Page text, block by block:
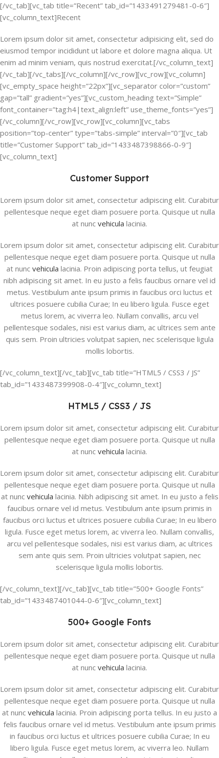
[/vc_tab][vc_tab title=”Recent” tab_id=”1433491279481-0-6″]
[vc_column_text]Recent
Lorem ipsum dolor sit amet, consectetur adipisicing elit, sed do
eiusmod tempor incididunt ut labore et dolore magna aliqua. Ut
enim ad minim veniam, quis nostrud exercitat.[/vc_column_text]
[/vc_tab][/vc_tabs][/vc_column][/vc_row][vc_row][vc_column]
[vc_empty_space height=”22px”][vc_separator color=”custom”
gap=”tall” gradient=”yes”][vc_custom_heading text=”Simple”
font_container=”tag:h4|text_align:left” use_theme_fonts=”yes”]
[/vc_column][/vc_row][vc_row][vc_column][vc_tabs
position=”top-center” type=”tabs-simple” interval=”0″][vc_tab
title=”Customer Support” tab_id=”1433487398866-0-9″]
[vc_column_text]
Customer Support
Lorem ipsum dolor sit amet, consectetur adipiscing elit. Curabitur
pellentesque neque eget diam posuere porta. Quisque ut nulla
at nunc vehicula lacinia.
Lorem ipsum dolor sit amet, consectetur adipiscing elit. Curabitur
pellentesque neque eget diam posuere porta. Quisque ut nulla
at nunc vehicula lacinia. Proin adipiscing porta tellus, ut feugiat
nibh adipiscing sit amet. In eu justo a felis faucibus ornare vel id
metus. Vestibulum ante ipsum primis in faucibus orci luctus et
ultrices posuere cubilia Curae; In eu libero ligula. Fusce eget
metus lorem, ac viverra leo. Nullam convallis, arcu vel
pellentesque sodales, nisi est varius diam, ac ultrices sem ante
quis sem. Proin ultricies volutpat sapien, nec scelerisque ligula
mollis lobortis.
[/vc_column_text][/vc_tab][vc_tab title=”HTML5 / CSS3 / JS”
tab_id=”1433487399908-0-4″][vc_column_text]
HTML5 / CSS3 / JS
Lorem ipsum dolor sit amet, consectetur adipiscing elit. Curabitur
pellentesque neque eget diam posuere porta. Quisque ut nulla
at nunc vehicula lacinia.
Lorem ipsum dolor sit amet, consectetur adipiscing elit. Curabitur
pellentesque neque eget diam posuere porta. Quisque ut nulla
at nunc vehicula lacinia. Nibh adipiscing sit amet. In eu justo a felis
faucibus ornare vel id metus. Vestibulum ante ipsum primis in
faucibus orci luctus et ultrices posuere cubilia Curae; In eu libero
ligula. Fusce eget metus lorem, ac viverra leo. Nullam convallis,
arcu vel pellentesque sodales, nisi est varius diam, ac ultrices
sem ante quis sem. Proin ultricies volutpat sapien, nec
scelerisque ligula mollis lobortis.
[/vc_column_text][/vc_tab][vc_tab title=”500+ Google Fonts”
tab_id=”1433487401044-0-6″][vc_column_text]
500+ Google Fonts
Lorem ipsum dolor sit amet, consectetur adipiscing elit. Curabitur
pellentesque neque eget diam posuere porta. Quisque ut nulla
at nunc vehicula lacinia.
Lorem ipsum dolor sit amet, consectetur adipiscing elit. Curabitur
pellentesque neque eget diam posuere porta. Quisque ut nulla
at nunc vehicula lacinia. Proin adipiscing porta tellus. In eu justo a
felis faucibus ornare vel id metus. Vestibulum ante ipsum primis
in faucibus orci luctus et ultrices posuere cubilia Curae; In eu
libero ligula. Fusce eget metus lorem, ac viverra leo. Nullam